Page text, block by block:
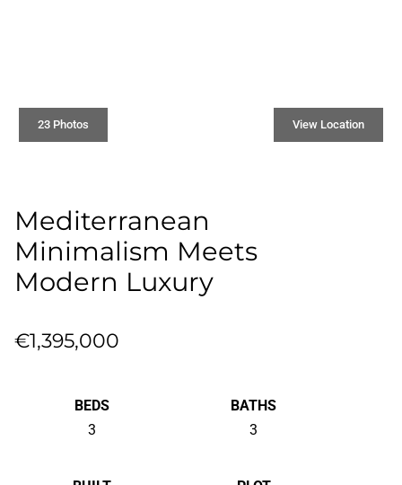
23 Photos View Location
Mediterranean
Minimalism Meets
Modern Luxury
€1,395,000
BEDS
3
BATHS
3